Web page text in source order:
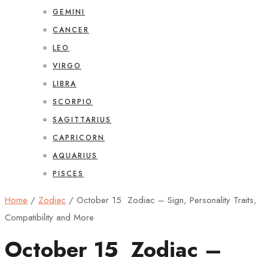
GEMINI
CANCER
LEO
VIRGO
LIBRA
SCORPIO
SAGITTARIUS
CAPRICORN
AQUARIUS
PISCES
Home / Zodiac / October 15 Zodiac – Sign, Personality Traits,
Compatibility and More
October 15 Zodiac –